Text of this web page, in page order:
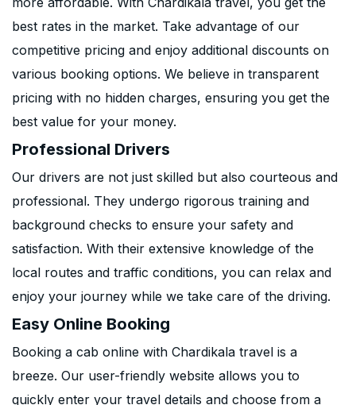
best rates in the market. Take advantage of our
competitive pricing and enjoy additional discounts on
various booking options. We believe in transparent
pricing with no hidden charges, ensuring you get the
best value for your money.
Professional Drivers
Our drivers are not just skilled but also courteous and
professional. They undergo rigorous training and
background checks to ensure your safety and
satisfaction. With their extensive knowledge of the
local routes and traffic conditions, you can relax and
enjoy your journey while we take care of the driving.
Easy Online Booking
Booking a cab online with Chardikala travel is a
breeze. Our user-friendly website allows you to
quickly enter your travel details and choose from a